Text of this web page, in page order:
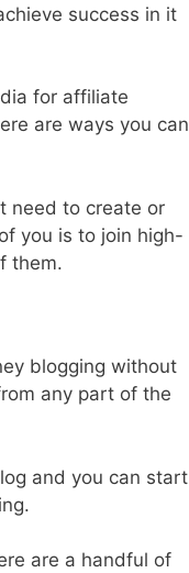
success in it
for affiliate
are ways you can
need to create or
you is to join high-
them.
blogging without
any part of the
and you can start
are a handful of